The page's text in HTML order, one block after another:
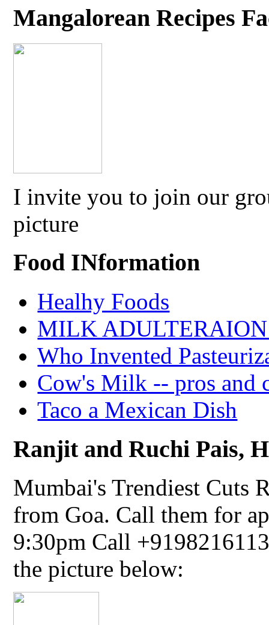
Mangalorean Recipes
I invite you to join our
picture
Food INformation
Healhy Foods
MILK
Who Invented
Cow's Milk -- pros and
Taco a Mexican Dish
Ranjit and Ruchi Pais,
Mumbai's Trendiest Cuts
from Goa. Call them for
9:30pm Call
the picture below: